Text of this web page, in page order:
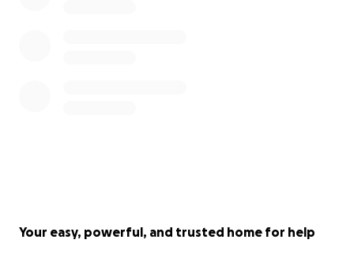
Your easy, powerful, and trusted home for help